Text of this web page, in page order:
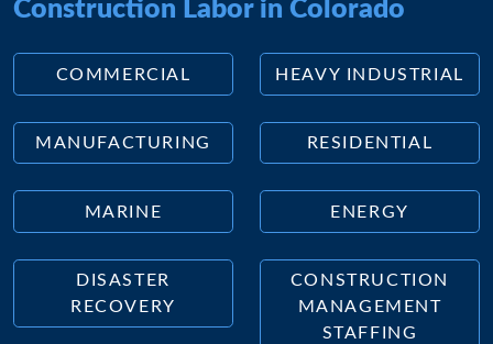
Construction Labor in Colorado
COMMERCIAL HEAVY INDUSTRIAL
MANUFACTURING RESIDENTIAL
MARINE ENERGY
DISASTER
RECOVERY
CONSTRUCTION
MANAGEMENT
STAFFING